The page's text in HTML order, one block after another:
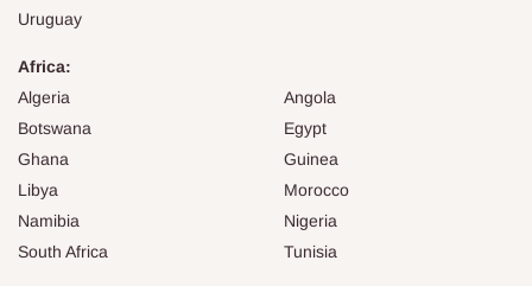
Uruguay
Africa:
Algeria
Angola
Botswana
Egypt
Ghana
Guinea
Libya
Morocco
Namibia
Nigeria
South Africa
Tunisia